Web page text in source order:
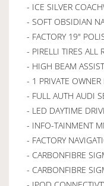
- ICE SILVER
- SOFT OBSIDIAN
- FACTORY 19"
- PIRELLI TIRES ALL
- HIGH BEAM ASSIST
- 1 PRIVATE
- FULL AUTH AUDI
- LED DAYTIME
- INFO-TAINMENT
- FACTORY
- CARBONFIBRE
- CARBONFIBRE